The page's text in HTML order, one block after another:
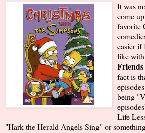
It was
come
favorite
easier if
like
Friends
fact is
being
Life
"Hark the Herald Angels Sing" or